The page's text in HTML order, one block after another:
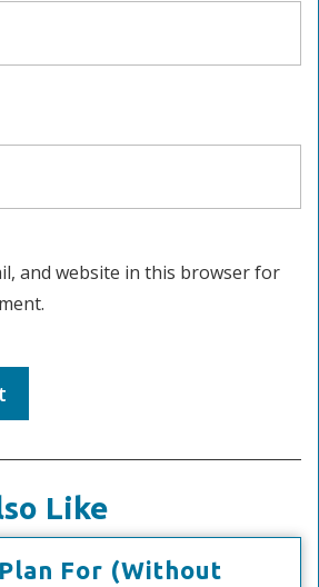
and website in this browser for
Like
For (Without